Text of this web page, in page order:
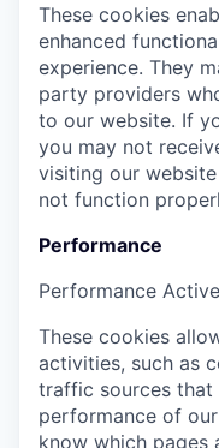
These cookies
enhanced
experience. They
party providers
to our website. If
you may not
visiting our
not function
Performance
Performance Active
These cookies
activities, such as
traffic sources that
performance of
know which pages